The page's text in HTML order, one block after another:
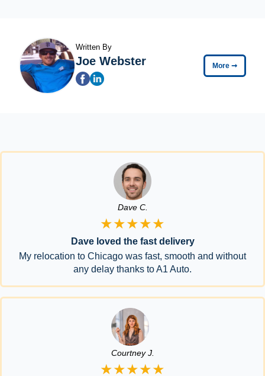
Written By
Joe Webster More ➞
Dave C.
★★★★★
Dave loved the fast delivery
My relocation to Chicago was fast, smooth and without
any delay thanks to A1 Auto.
Courtney J.
★★★★★